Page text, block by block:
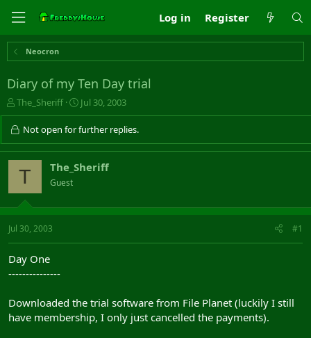
Log in Register
Neocron
Diary of my Ten Day trial
T
h
r
a
d
a
r
t
The_Sheriff
S
t
a
t
d
Jul 30, 2003
Not open for further replies.
T The_Sheriff
Guest
Jul 30, 2003 #1
Day One
---------------
Downloaded the trial software from File Planet (luckily I still
have membership, I only just cancelled the payments).